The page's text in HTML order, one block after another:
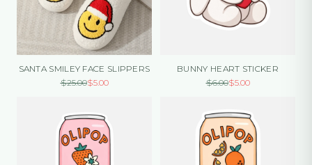
SANTA SMILEY FACE SLIPPERS
$25.00$5.00
BUNNY HEART STICKER
$6.00$5.00